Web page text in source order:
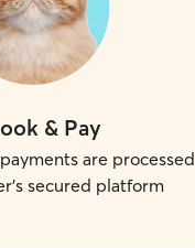
& Pay
are processed
secured platform